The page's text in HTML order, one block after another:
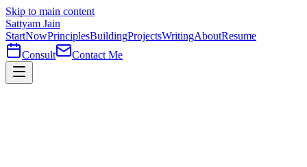
Skip to main content
Sattyam Jain
StartNowPrinciplesBuildingProjectsWritingAboutResume
Consult
Contact Me